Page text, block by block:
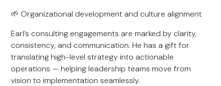
🌱 Organizational development and culture alignment
Earl’s consulting engagements are marked by clarity,
consistency, and communication. He has a gift for
translating high-level strategy into actionable
operations — helping leadership teams move from
vision to implementation seamlessly.